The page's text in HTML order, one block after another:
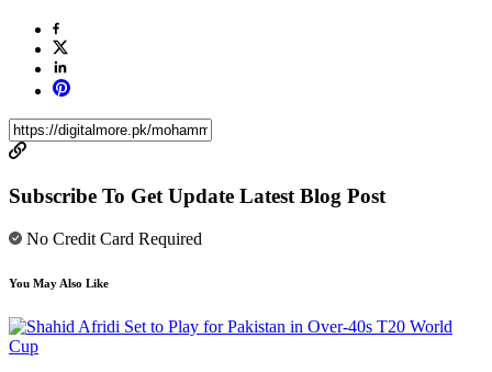
Subscribe To Get Update Latest Blog Post
No Credit Card Required
You May Also Like